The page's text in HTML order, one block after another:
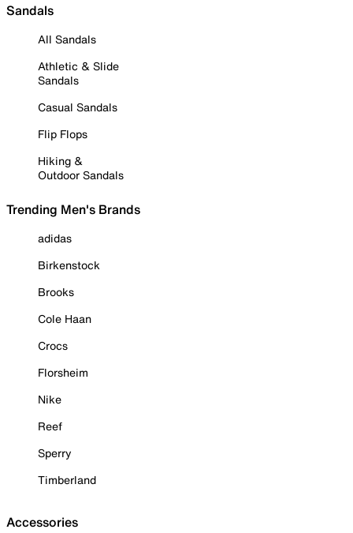
Sandals
All Sandals
Athletic & Slide
Sandals
Casual Sandals
Flip Flops
Hiking &
Outdoor Sandals
Trending Men's Brands
adidas
Birkenstock
Brooks
Cole Haan
Crocs
Florsheim
Nike
Reef
Sperry
Timberland
Accessories